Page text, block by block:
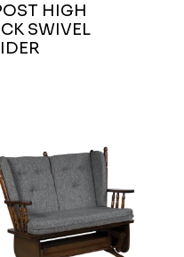
HIGH
SWIVEL